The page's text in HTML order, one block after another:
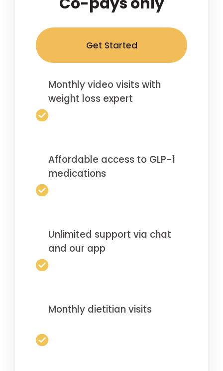
Get Started
Monthly video visits with
weight loss expert
Affordable access to GLP-1
medications
Unlimited support via chat
and our app
Monthly dietitian visits